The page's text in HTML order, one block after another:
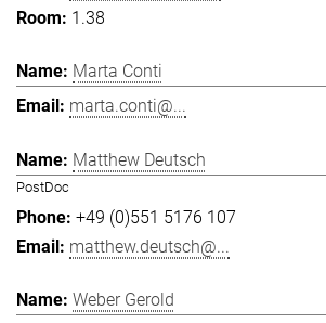
1.38
Marta Conti
marta.conti@...
Matthew Deutsch
PostDoc
+49 (0)551 5176 107
matthew.deutsch@...
Weber Gerold